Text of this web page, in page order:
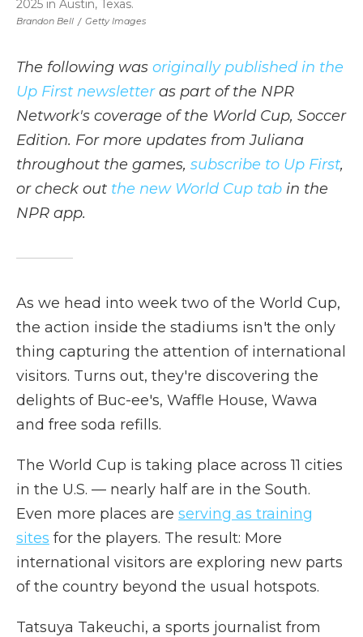
Brandon Bell / Getty Images
2025 in Austin, Texas.
The following was originally published in the
Up First newsletteras part of the NPR
Network's coverage of the World Cup, Soccer
Edition. For more updates from Juliana
throughout the games, subscribe to Up First,
or check out the new World Cup tab in the
NPR app.
As we head into week two of the World Cup,
the action inside the stadiums isn't the only
thing capturing the attention of international
visitors. Turns out, they're discovering the
delights of Buc-ee's, Waffle House, Wawa
and free soda refills.
The World Cup is taking place across 11 cities
in the U.S. — nearly half are in the South.
Even more places are serving as training
sites for the players. The result: More
international visitors are exploring new parts
of the country beyond the usual hotspots.
Tatsuya Takeuchi, a sports journalist from